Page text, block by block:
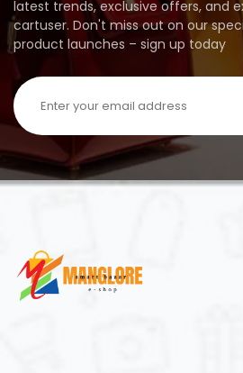
latest trends, exclusive offers, and
cartuser. Don't miss out on our
product launches – sign up today